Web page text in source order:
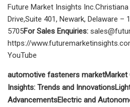
Future Market Insights
Drive,Suite 401, Newark, Delaware –
5705For Sales Enquiries:
https://
YouTube
automotive fasteners marketMarket
Insights: Trends and Innovations
AdvancementsElectric and